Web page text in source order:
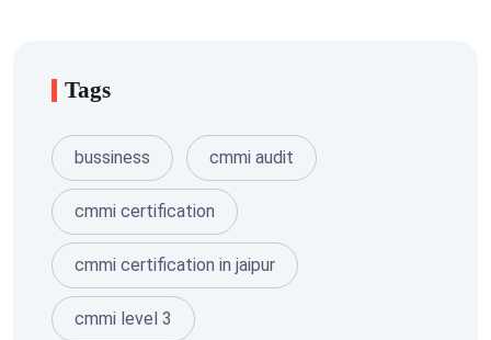
Tags
bussiness cmmi audit
cmmi certification
cmmi certification in jaipur
cmmi level 3